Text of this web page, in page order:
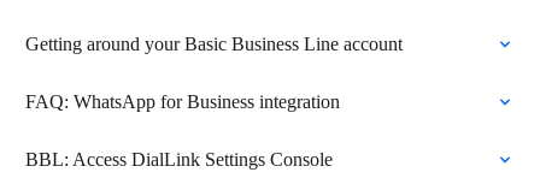
Getting around your Basic Business Line account
FAQ: WhatsApp for Business integration
BBL: Access DialLink Settings Console